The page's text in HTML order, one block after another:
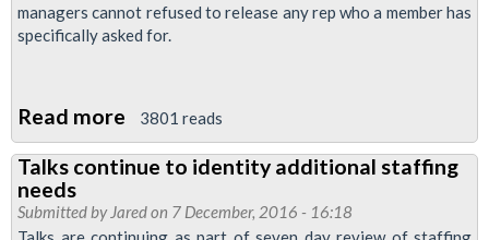
managers cannot refused to release any rep who a member has
specifically asked for.
Read more about
Representation
Levels
on
Stations:
3801 reads
Talks continue to identity additional staffing
needs
Submitted by Jaredon 7 December, 2016 - 16:18